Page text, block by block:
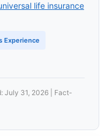
life insurance
Experience
July 31, 2026 | Fact-